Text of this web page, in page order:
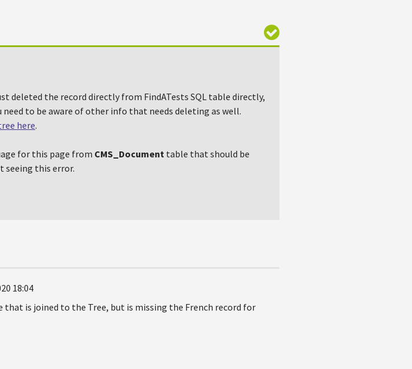
deleted the record directly from FindATests SQL table directly,
to be aware of other info that needs deleting as well.
here.
for this page from CMS_Document table that should be
seeing this error.
18:04
that is joined to the Tree, but is missing the French record for